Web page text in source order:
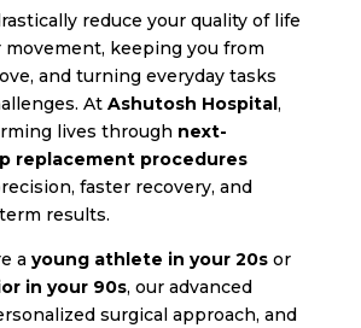
reduce your quality of life
keeping you from
and turning everyday tasks
At Ashutosh Hospital,
lives through next-
replacement procedures
faster recovery, and
results.
a young athlete in your 20sor
in your 90s, our advanced
surgical approach, and